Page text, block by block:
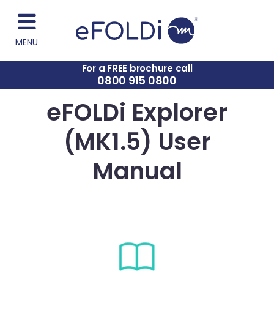
MENU
For a FREE brochure call
0800 915 0800
eFOLDi Explorer
(MK1.5) User
Manual